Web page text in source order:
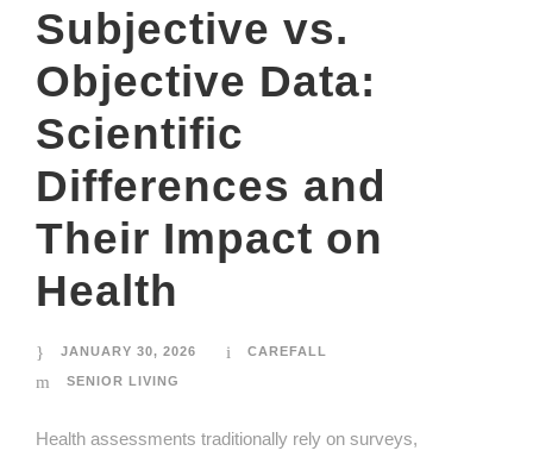
Subjective vs.
Objective Data:
Scientific
Differences and
Their Impact on
Health
JANUARY 30, 2026 CAREFALL
SENIOR LIVING
Health assessments traditionally rely on surveys,